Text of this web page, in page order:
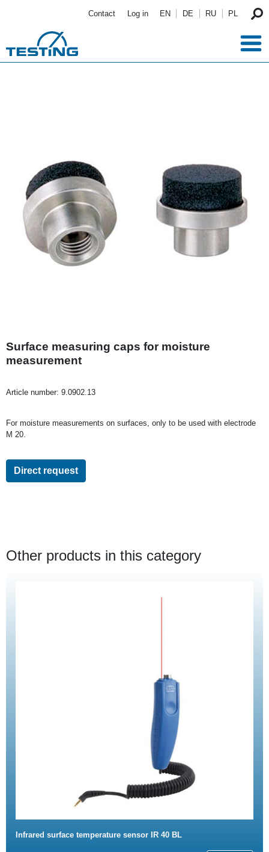
Contact Log in EN DE RU PL
Surface measuring caps for moisture
measurement
Article number: 9.0902.13
For moisture measurements on surfaces, only to be used with electrode
M 20.
Direct request
Other products in this category
Infrared surface temperature sensor IR 40 BL